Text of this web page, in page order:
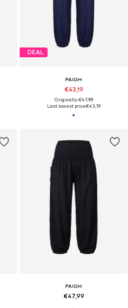
DEAL
PAIGH
€43,19
Originally: €47,99
Last lowest price:€43,19
PAIGH
€47,99